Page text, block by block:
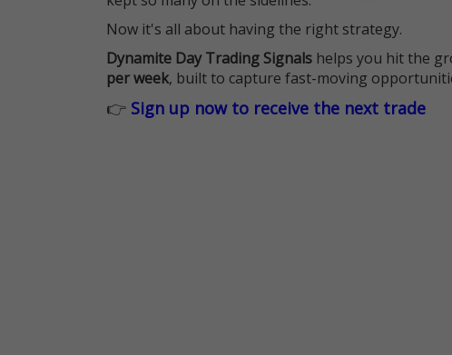
Now it's all about having the right strategy.
Dynamite Day Trading Signals helps you hit the
per week, built to capture fast-moving
👉 Sign up now to receive the next trade